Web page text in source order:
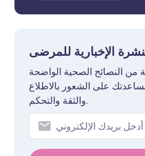
الإخبارية للمرضى
من النصائح الصحية الواضحة
على الشعور بالاطلاع
والثقة والتحكم.